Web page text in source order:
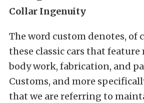
Collar Ingenuity
The word custom denotes, of
these classic cars that
body work, fabrication, and
Customs, and more
that we are referring to